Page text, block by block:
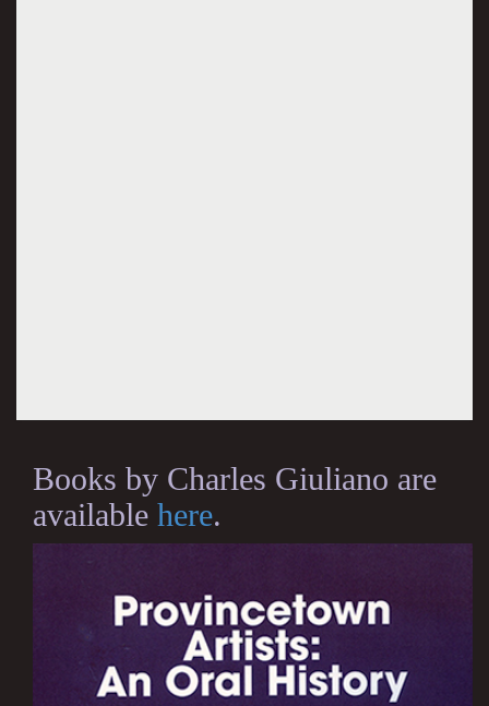
Books by Charles Giuliano are
available here.